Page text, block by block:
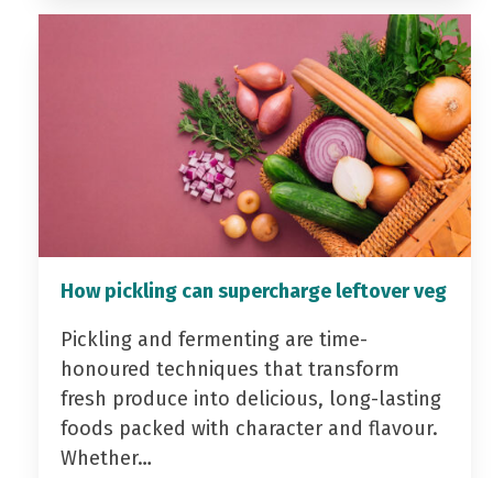
How pickling can supercharge leftover veg
Pickling and fermenting are time-
honoured techniques that transform
fresh produce into delicious, long-lasting
foods packed with character and flavour.
Whether…